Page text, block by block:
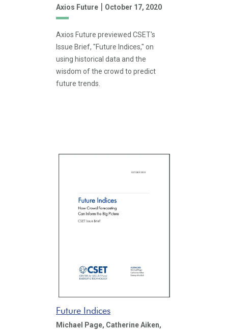
Axios Future | October 17, 2020
Axios Future previewed CSET's
Issue Brief, "Future Indices," on
using historical data and the
wisdom of the crowd to predict
future trends.
Future Indices
Michael Page, Catherine Aiken,